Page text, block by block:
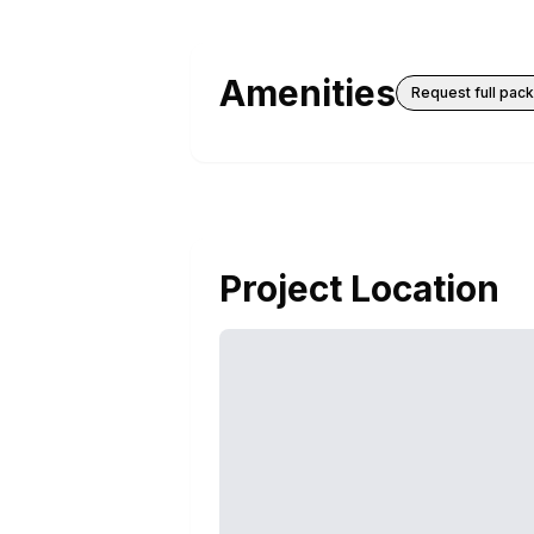
Amenities Request full
Project Location